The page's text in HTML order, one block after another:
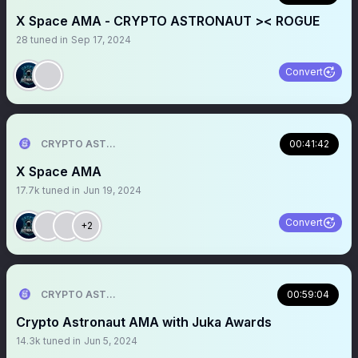
X Space AMA - CRYPTO ASTRONAUT >< ROGUE
28 tuned in Sep 17, 2024
Convert
CRYPTO ASTRONAUT 00:41:42
X Space AMA
17.7k tuned in Jun 19, 2024
+2 Convert
CRYPTO ASTRONAUT 00:59:04
Crypto Astronaut AMA with Juka Awards
14.3k tuned in Jun 5, 2024